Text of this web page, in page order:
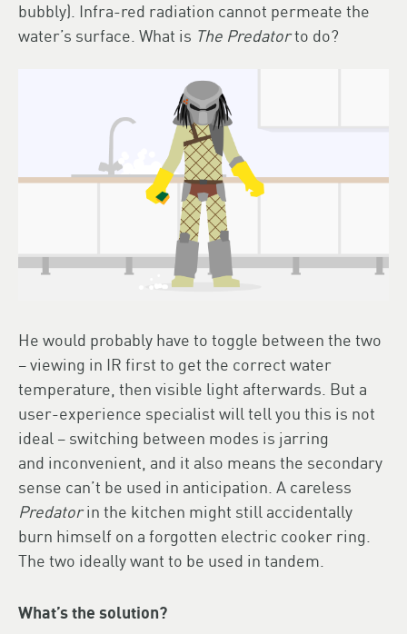
bubbly). Infra-red radiation cannot permeate the
water’s surface. What is The Predatorto do?
He would probably have to toggle between the two
– viewing in IR first to get the correct water
temperature, then visible light afterwards. But a
user-experience specialist will tell you this is not
ideal – switching between modes is jarring
and inconvenient, and it also means the secondary
sense can’t be used in anticipation. A careless
Predatorin the kitchen might still accidentally
burn himself on a forgotten electric cooker ring.
The two ideally want to be used in tandem.
What’s the solution?